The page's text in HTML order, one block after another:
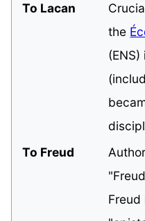
To Lacan
the
To Freud
Freud